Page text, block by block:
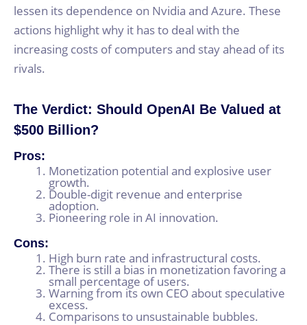
lessen its dependence on Nvidia and Azure. These
actions highlight why it has to deal with the
increasing costs of computers and stay ahead of its
rivals.
The Verdict: Should OpenAI Be Valued at
$500 Billion?
Pros:
Monetization potential and explosive user
growth.
Double-digit revenue and enterprise
adoption.
Pioneering role in AI innovation.
Cons:
High burn rate and infrastructural costs.
There is still a bias in monetization favoring a
small percentage of users.
Warning from its own CEO about speculative
excess.
Comparisons to unsustainable bubbles.